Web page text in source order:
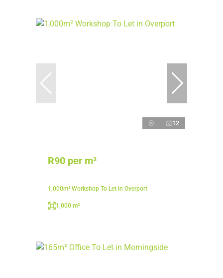
12
R90 per m²
1,000m² Workshop To Let in Overport
1,000 m²